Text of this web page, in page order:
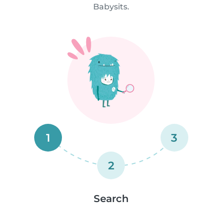
Babysits.
1
2
3
Search